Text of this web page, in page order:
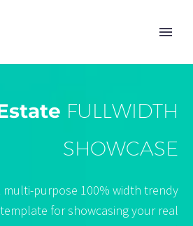
FULLWIDTH
SHOWCASE
multi-purpose 100% width trendy
for showcasing your real